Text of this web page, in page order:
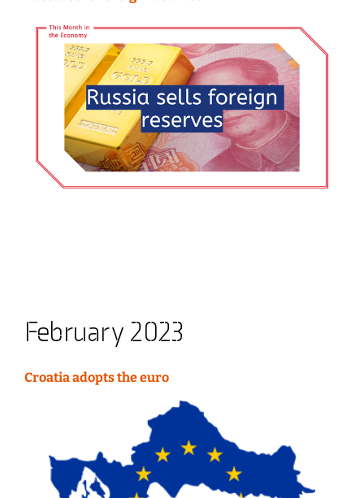
February 2023
Croatia adopts the euro